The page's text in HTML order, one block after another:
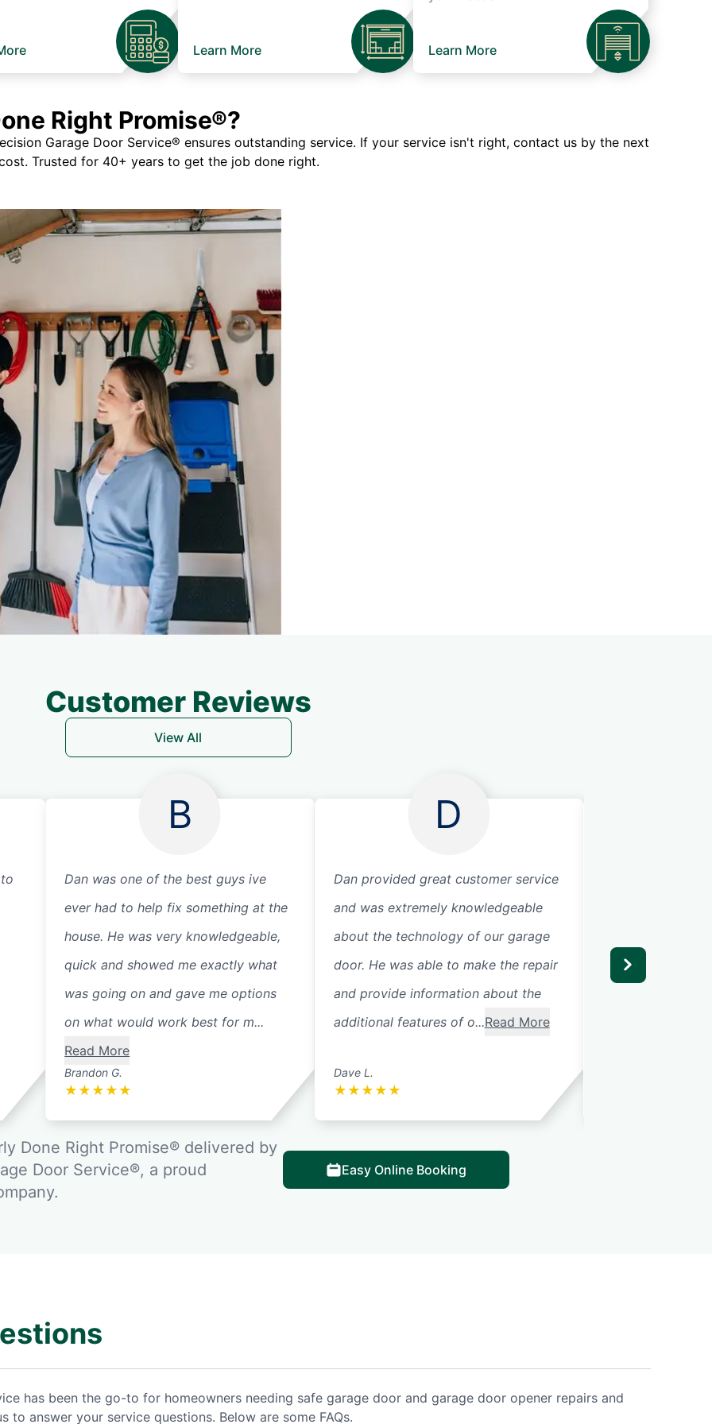
Learn More Learn More
Right Promise®?
Garage Door Service® ensures outstanding service. If your service isn't right, contact us by the next
Trusted for 40+ years to get the job done right.
Customer Reviews
View All
B
Dan was one of the best guys ive
ever had to help fix something at the
house. He was very knowledgeable,
quick and showed me exactly what
was going on and gave me options
on what would work best for m...
Read More
Brandon G.
★ ★ ★ ★ ★
D
Dan provided great customer service
and was extremely knowledgeable
about the technology of our garage
door. He was able to make the repair
and provide information about the
additional features of o...Read More
Dave L.
★ ★ ★ ★ ★
Done Right Promise® delivered by
Door Service®, a proud
Easy Online Booking
has been the go-to for homeowners needing safe garage door and garage door opener repairs and
to answer your service questions. Below are some FAQs.